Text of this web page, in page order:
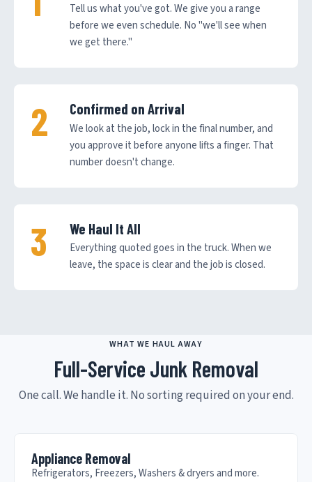
Tell us what you've got. We give you a range
before we even schedule. No "we'll see when
we get there."
Confirmed on Arrival
We look at the job, lock in the final number, and
you approve it before anyone lifts a finger. That
number doesn't change.
We Haul It All
Everything quoted goes in the truck. When we
leave, the space is clear and the job is closed.
WHAT WE HAUL AWAY
Full-Service Junk Removal
One call. We handle it. No sorting required on your end.
Appliance Removal
Refrigerators, Freezers, Washers & dryers and more.